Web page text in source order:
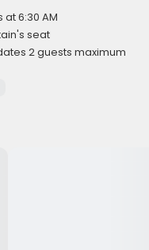
6:30 AM
seat
2 guests maximum